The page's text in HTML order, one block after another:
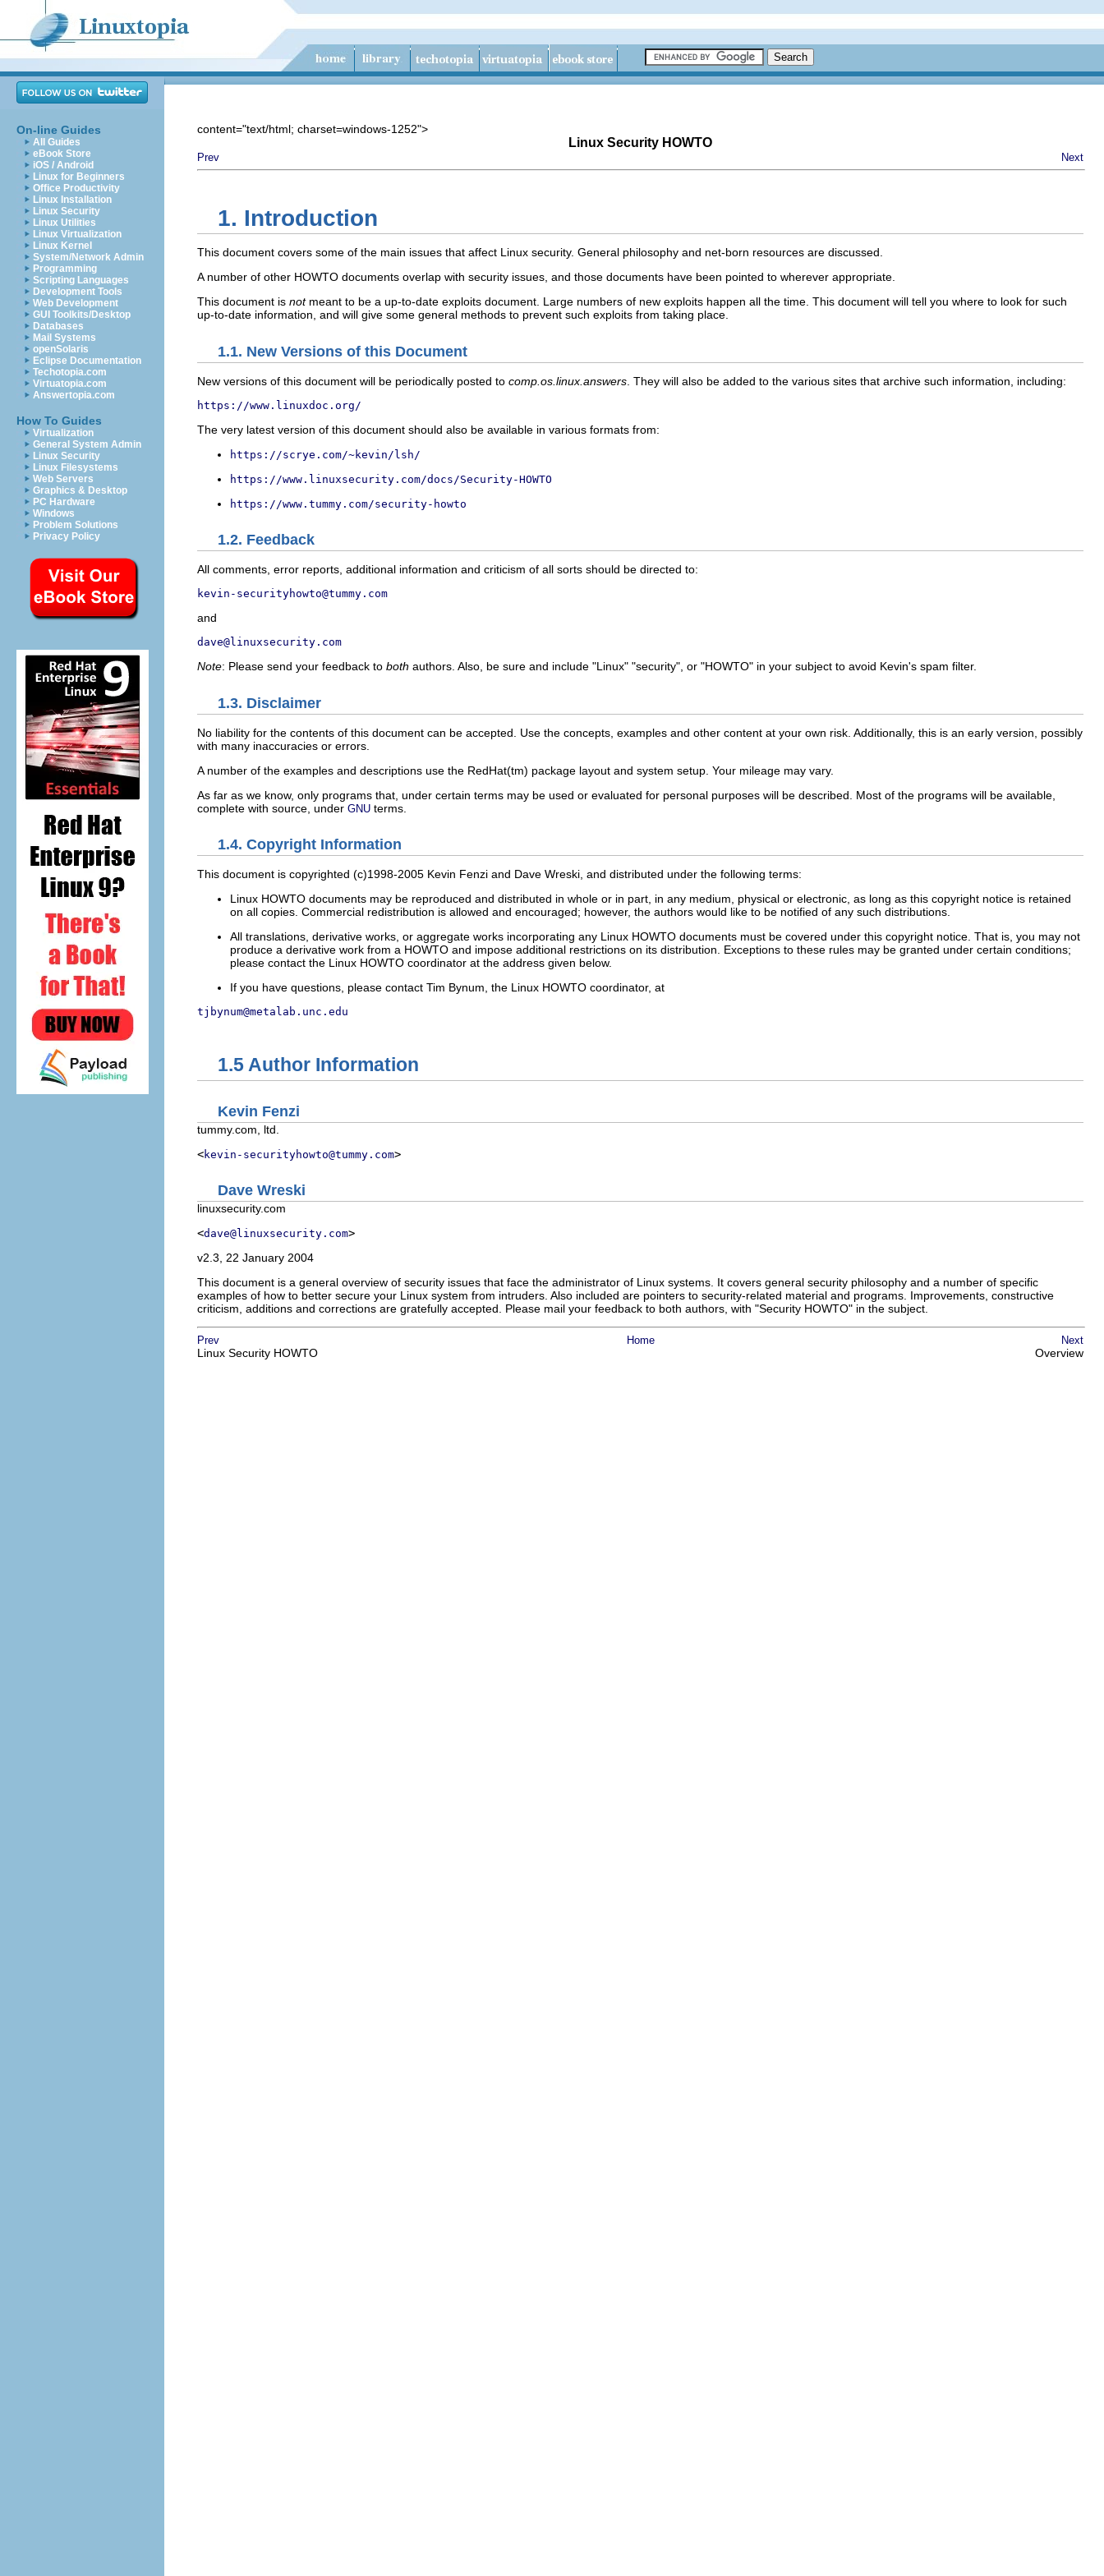
On-line Guides
All Guides
eBook Store
iOS / Android
Linux for Beginners
Office Productivity
Linux Installation
Linux Security
Linux Utilities
Linux Virtualization
Linux Kernel
System/Network Admin
Programming
Scripting Languages
Development Tools
Web Development
GUI Toolkits/Desktop
Databases
Mail Systems
openSolaris
Eclipse Documentation
Techotopia.com
Virtuatopia.com
Answertopia.com
How To Guides
Virtualization
General System Admin
Linux Security
Linux Filesystems
Web Servers
Graphics & Desktop
PC Hardware
Windows
Problem Solutions
Privacy Policy
content="text/html; charset=windows-1252">
Linux Security HOWTO
Prev Next
1. Introduction
This document covers some of the main issues that affect Linux security. General philosophy and net-born resources are discussed.
A number of other HOWTO documents overlap with security issues, and those documents have been pointed to wherever appropriate.
This document is notmeant to be a up-to-date exploits document. Large numbers of new exploits happen all the time. This document will tell you where to look for such
up-to-date information, and will give some general methods to prevent such exploits from taking place.
1.1. New Versions of this Document
New versions of this document will be periodically posted to comp.os.linux.answers . They will also be added to the various sites that archive such information, including:
https://www.linuxdoc.org/
The very latest version of this document should also be available in various formats from:
https://scrye.com/~kevin/lsh/
https://www.linuxsecurity.com/docs/Security-HOWTO
https://www.tummy.com/security-howto
1.2. Feedback
All comments, error reports, additional information and criticism of all sorts should be directed to:
kevin-securityhowto@tummy.com
and
dave@linuxsecurity.com
Note: Please send your feedback to both authors. Also, be sure and include "Linux" "security", or "HOWTO" in your subject to avoid Kevin's spam filter.
1.3. Disclaimer
No liability for the contents of this document can be accepted. Use the concepts, examples and other content at your own risk. Additionally, this is an early version, possibly
with many inaccuracies or errors.
A number of the examples and descriptions use the RedHat(tm) package layout and system setup. Your mileage may vary.
As far as we know, only programs that, under certain terms may be used or evaluated for personal purposes will be described. Most of the programs will be available,
complete with source, under GNU terms.
1.4. Copyright Information
This document is copyrighted (c)1998-2005 Kevin Fenzi and Dave Wreski, and distributed under the following terms:
Linux HOWTO documents may be reproduced and distributed in whole or in part, in any medium, physical or electronic, as long as this copyright notice is retained
on all copies. Commercial redistribution is allowed and encouraged; however, the authors would like to be notified of any such distributions.
All translations, derivative works, or aggregate works incorporating any Linux HOWTO documents must be covered under this copyright notice. That is, you may not
produce a derivative work from a HOWTO and impose additional restrictions on its distribution. Exceptions to these rules may be granted under certain conditions;
please contact the Linux HOWTO coordinator at the address given below.
If you have questions, please contact Tim Bynum, the Linux HOWTO coordinator, at
tjbynum@metalab.unc.edu
1.5 Author Information
Kevin Fenzi
tummy.com, ltd.
<kevin-securityhowto@tummy.com>
Dave Wreski
linuxsecurity.com
<dave@linuxsecurity.com>
v2.3, 22 January 2004
This document is a general overview of security issues that face the administrator of Linux systems. It covers general security philosophy and a number of specific
examples of how to better secure your Linux system from intruders. Also included are pointers to security-related material and programs. Improvements, constructive
criticism, additions and corrections are gratefully accepted. Please mail your feedback to both authors, with "Security HOWTO" in the subject.
Prev Home Next
Linux Security HOWTO Overview